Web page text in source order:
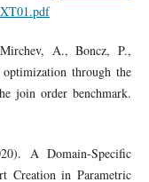
A., Boncz, P.,
through the
join order benchmark.
A Domain-Specific
Creation in Parametric